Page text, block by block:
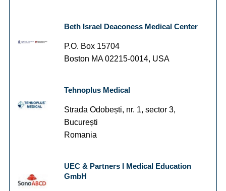
Beth Israel Deaconess Medical Center
P.O. Box 15704
Boston MA 02215-0014, USA
Tehnoplus Medical
Strada Odobești, nr. 1, sector 3,
București
Romania
UEC & Partners I Medical Education
GmbH